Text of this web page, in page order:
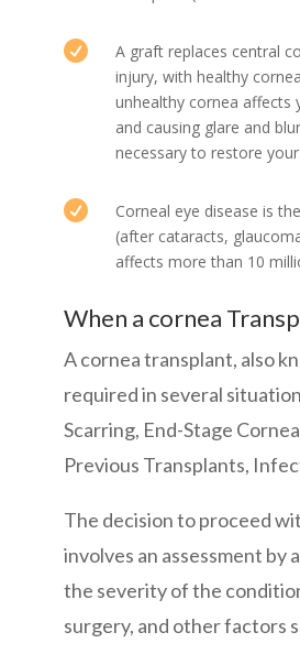

A graft replaces central
injury, with healthy
unhealthy cornea affects
and causing glare and
necessary to restore

Corneal eye disease is
(after cataracts,
affects more than 10
When a cornea
A cornea transplant, also
required in several
Scarring, End-Stage
Previous Transplants,
The decision to proceed
involves an assessment by
the severity of the
surgery, and other factors